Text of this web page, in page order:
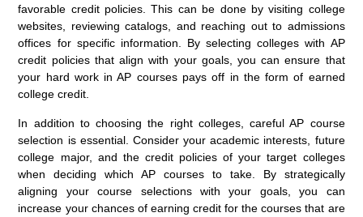
favorable credit policies. This can be done by visiting college
websites, reviewing catalogs, and reaching out to admissions
offices for specific information. By selecting colleges with AP
credit policies that align with your goals, you can ensure that
your hard work in AP courses pays off in the form of earned
college credit.
In addition to choosing the right colleges, careful AP course
selection is essential. Consider your academic interests, future
college major, and the credit policies of your target colleges
when deciding which AP courses to take. By strategically
aligning your course selections with your goals, you can
increase your chances of earning credit for the courses that are